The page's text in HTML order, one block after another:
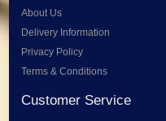
About Us
Delivery Information
Privacy Policy
Terms & Conditions
Customer Service